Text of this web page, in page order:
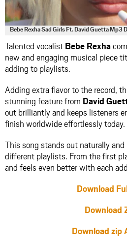
Bebe Rexha Sad Girls Ft. David Guetta Mp3
Talented vocalist Bebe Rexha
new and engaging musical piece
adding to playlists.
Adding extra flavor to the record,
stunning feature from David
out brilliantly and keeps listeners
finish worldwide effortlessly today.
This song stands out naturally
different playlists. From the first
and feels even better with each
Download
Download
Download zip